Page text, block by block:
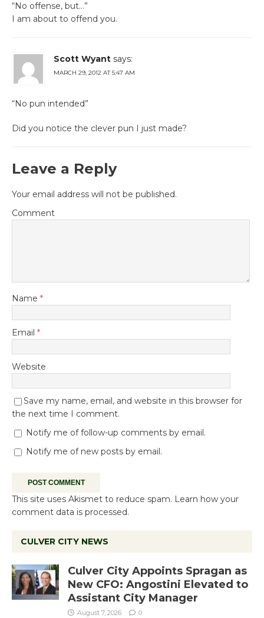
“No offense, but…”
I am about to offend you.
Scott Wyant says:
MARCH 29, 2012 AT 5:47 AM
“No pun intended”
Did you notice the clever pun I just made?
Leave a Reply
Your email address will not be published.
Comment
Name *
Email *
Website
Save my name, email, and website in this browser for
the next time I comment.
Notify me of follow-up comments by email.
Notify me of new posts by email.
This site uses Akismet to reduce spam. Learn how your
comment data is processed.
CULVER CITY NEWS
Culver City Appoints Spragan as
New CFO: Angostini Elevated to
Assistant City Manager
August 7, 2026 0